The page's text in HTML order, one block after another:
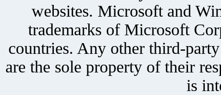
websites. Microsoft and
trademarks of Microsoft
countries. Any other third-
are the sole property of their
is